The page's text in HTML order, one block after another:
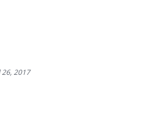
26, 2017